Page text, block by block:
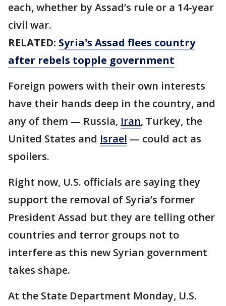
each, whether by Assad’s rule or a 14-year
civil war.
RELATED: Syria's Assad flees country
after rebels topple government
Foreign powers with their own interests
have their hands deep in the country, and
any of them — Russia, Iran, Turkey, the
United States and Israel — could act as
spoilers.
Right now, U.S. officials are saying they
support the removal of Syria’s former
President Assad but they are telling other
countries and terror groups not to
interfere as this new Syrian government
takes shape.
At the State Department Monday, U.S.